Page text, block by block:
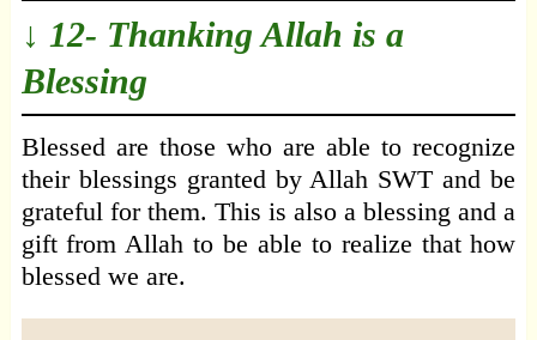
↓ 12- Thanking Allah is a
Blessing
Blessed are those who are able to recognize
their blessings granted by Allah SWT and be
grateful for them. This is also a blessing and a
gift from Allah to be able to realize that how
blessed we are.